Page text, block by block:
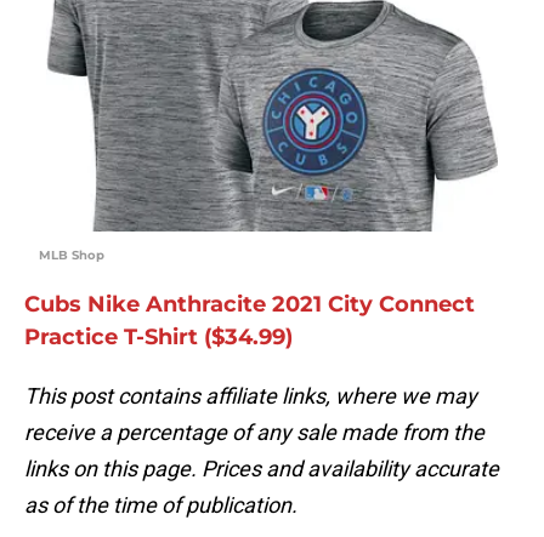
MLB Shop
Cubs Nike Anthracite 2021 City Connect
Practice T-Shirt ($34.99)
This post contains affiliate links, where we may
receive a percentage of any sale made from the
links on this page. Prices and availability accurate
as of the time of publication.